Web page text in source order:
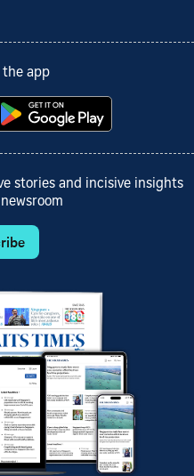
the app
stories and incisive insights